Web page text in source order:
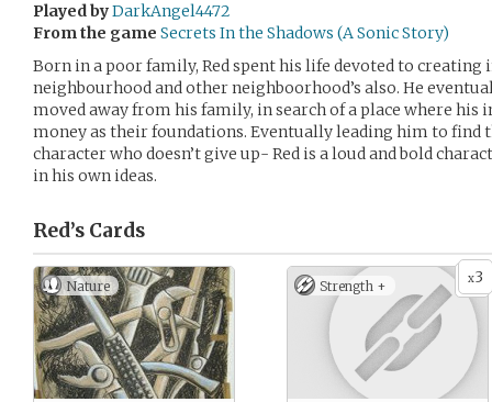
Played byDarkAngel4472
From the game Secrets In the Shadows (A Sonic Story)
Born in a poor family, Red spent his life devoted to
neighbourhood and other neighboorhood’s also. He
moved away from his family, in search of a place where his
money as their foundations. Eventually leading him to find
character who doesn’t give up- Red is a loud and bold
in his own ideas.
Red’s Cards
Nature x3
Strength +